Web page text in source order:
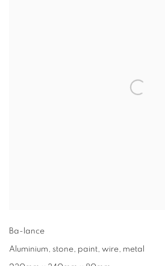
Ba-lance
Aluminium, stone, paint, wire, metal